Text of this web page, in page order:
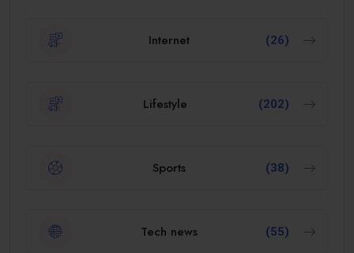
Internet (26)
Lifestyle (202)
Sports (38)
Tech news (55)